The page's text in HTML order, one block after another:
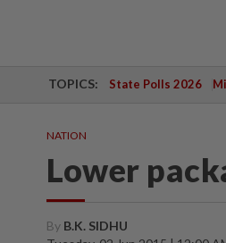
TOPICS: State Polls 2026
NATION
Lower
By B.K. SIDHU